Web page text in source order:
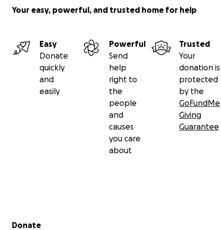
Your easy, powerful, and trusted home for help
Easy
Donate
quickly
and
easily
Powerful
Send
help
right to
the
people
and
causes
you care
about
Trusted
Your
donation is
protected
by the
GoFundMe
Giving
Guarantee
Secondary menu
Donate